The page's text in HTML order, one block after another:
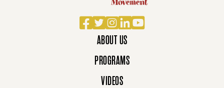
Facebook
TwitterInstagram
LinkedIn
YouTube
ABOUT US
PROGRAMS
VIDEOS